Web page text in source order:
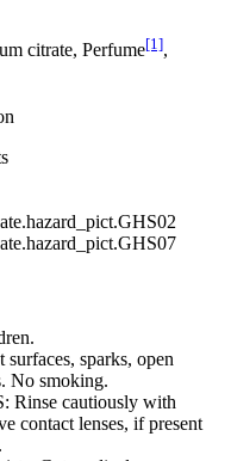
citrate, Perfume[1],
sparks, open
No smoking.
Rinse cautiously with
contact lenses, if present